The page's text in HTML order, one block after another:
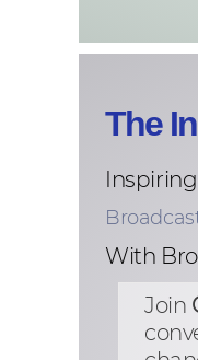
The
Inspiring
With
Join